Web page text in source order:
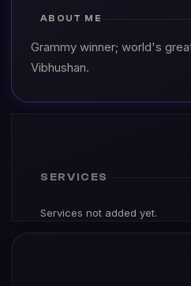
ABOUT ME
Grammy winner; world's
Vibhushan.
SERVICES
Services not added yet.